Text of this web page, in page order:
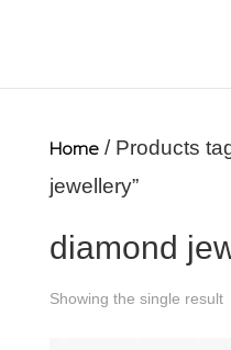
Home/ Products
jewellery”
diamond
Showing the single result